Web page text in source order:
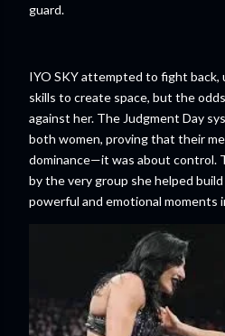
guard.
IYO SKY attempted to fight back,
skills to create space, but the
against her. The Judgment Day
both women, proving that their
dominance—it was about control.
by the very group she helped
powerful and emotional moments